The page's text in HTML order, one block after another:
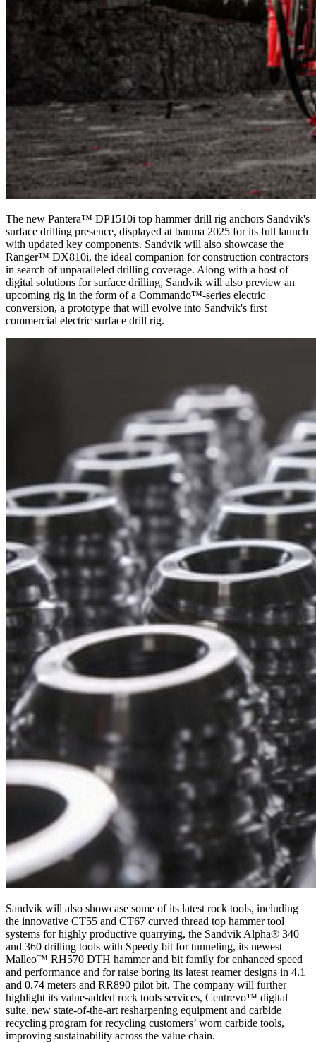
The new Pantera™ DP1510i top hammer drill rig anchors Sandvik's
surface drilling presence, displayed at bauma 2025 for its full launch
with updated key components. Sandvik will also showcase the
Ranger™ DX810i, the ideal companion for construction contractors
in search of unparalleled drilling coverage. Along with a host of
digital solutions for surface drilling, Sandvik will also preview an
upcoming rig in the form of a Commando™-series electric
conversion, a prototype that will evolve into Sandvik's first
commercial electric surface drill rig.
Sandvik will also showcase some of its latest rock tools, including
the innovative CT55 and CT67 curved thread top hammer tool
systems for highly productive quarrying, the Sandvik Alpha® 340
and 360 drilling tools with Speedy bit for tunneling, its newest
Malleo™ RH570 DTH hammer and bit family for enhanced speed
and performance and for raise boring its latest reamer designs in 4.1
and 0.74 meters and RR890 pilot bit. The company will further
highlight its value-added rock tools services, Centrevo™ digital
suite, new state-of-the-art resharpening equipment and carbide
recycling program for recycling customers’ worn carbide tools,
improving sustainability across the value chain.